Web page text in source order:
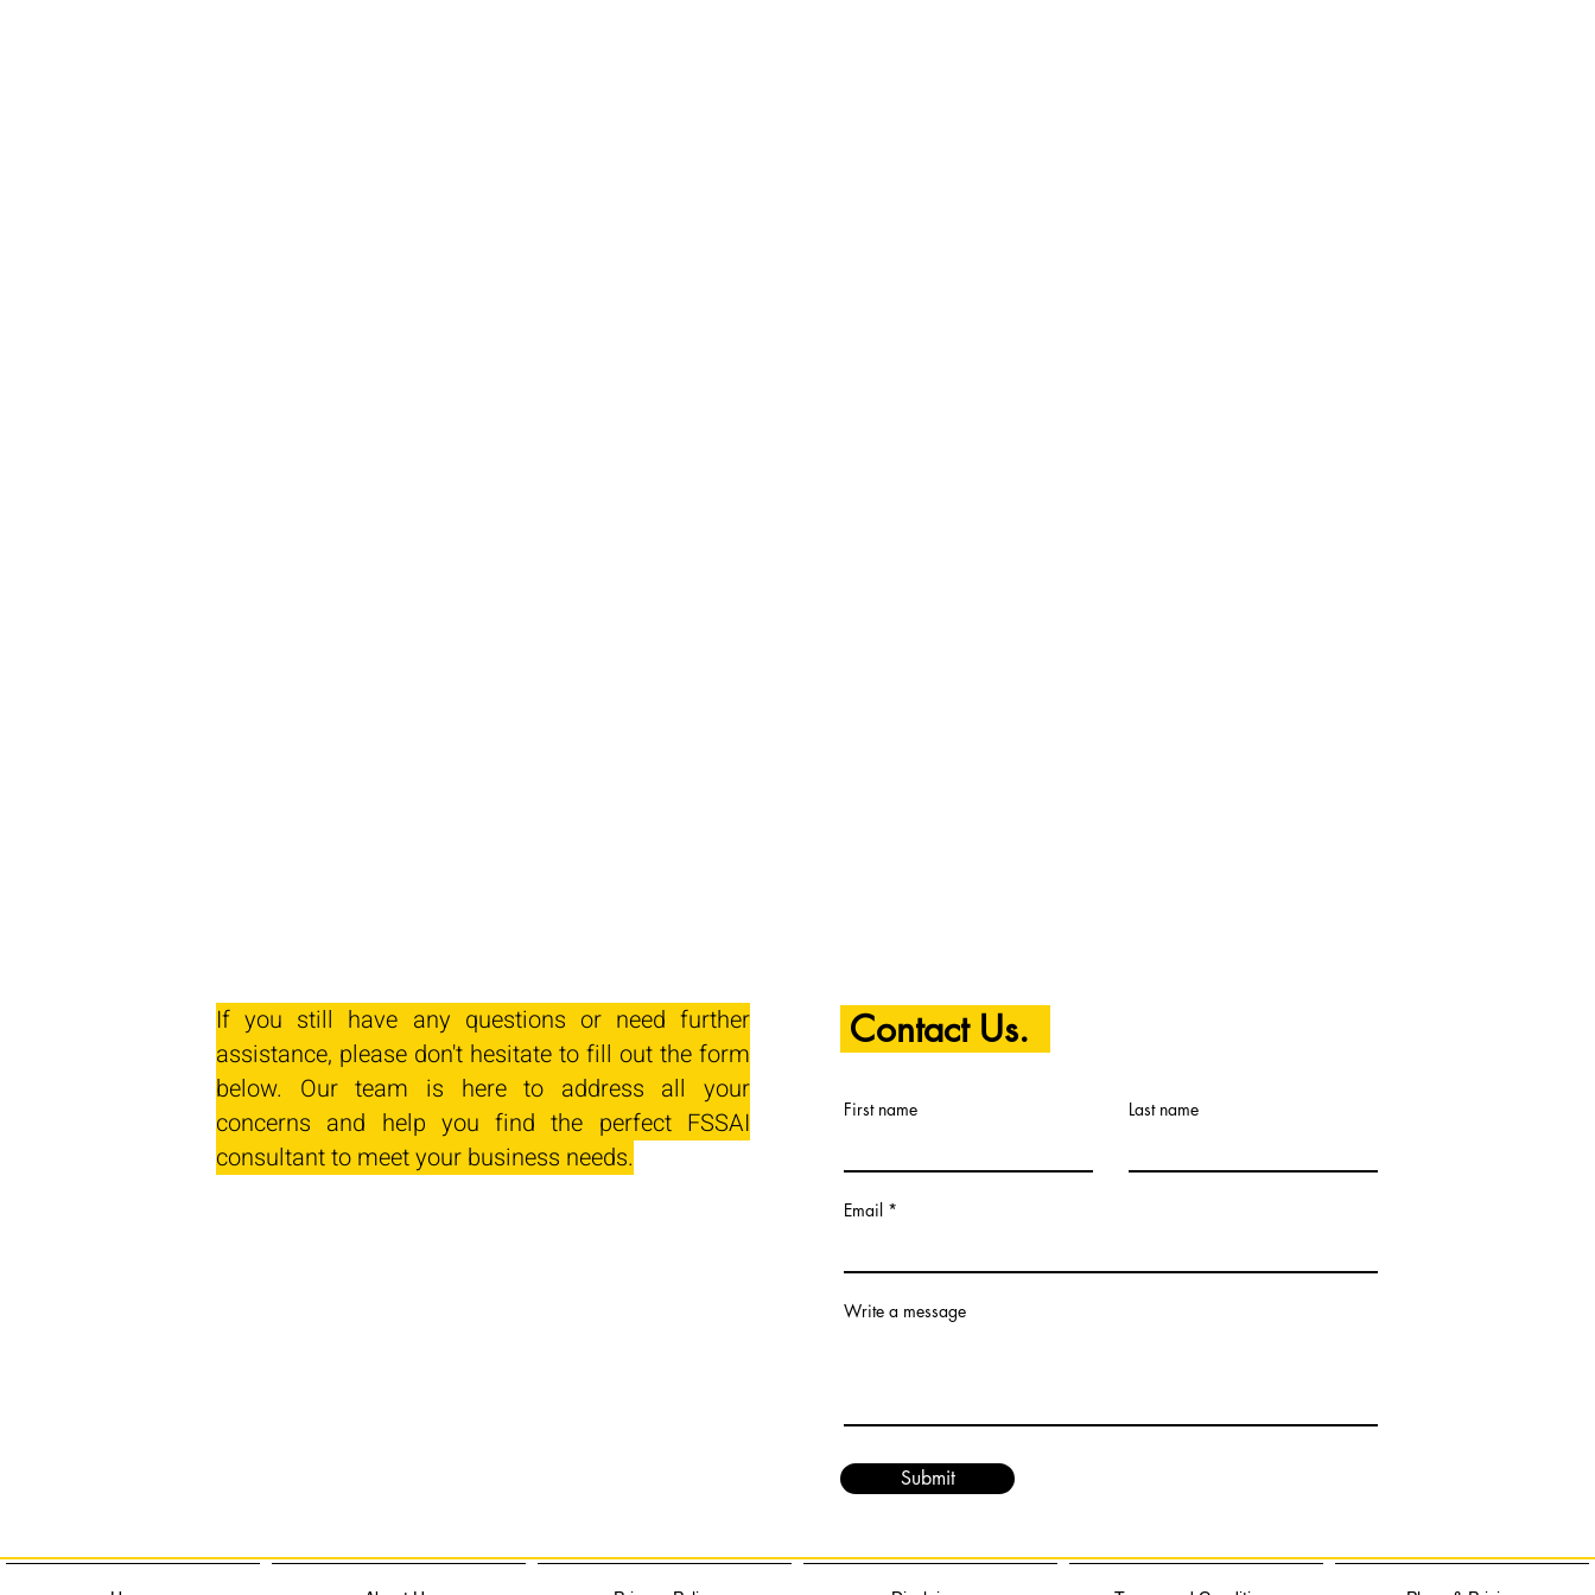
If you still have any questions or need further
assistance, please don't hesitate to fill out the form
below. Our team is here to address all your
concerns and help you find the perfect FSSAI
consultant to meet your business needs.
Contact Us.
First name Last name
Email
Write a message
Submit